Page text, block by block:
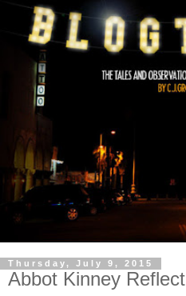
Thursday, July 9, 2015
Abbot Kinney